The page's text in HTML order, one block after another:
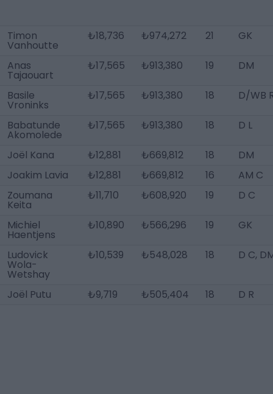
Timon
Vanhoutte
₺18,736 ₺974,272 21 GK
Anas
Tajaouart
₺17,565 ₺913,380 19 DM
Basile
Vroninks
₺17,565 ₺913,380 18 D/WB
Babatunde
Akomolede
₺17,565 ₺913,380 18 D L
Joël Kana ₺12,881 ₺669,812 18
DM
Joakim Lavia
₺12,881 ₺669,812 16
AM C
Zoumana
Keita
₺11,710 ₺608,920 19 D C
Michiel
Haentjens
₺10,890 ₺566,296 19 GK
Ludovick
Wola-
Wetshay
₺10,539 ₺548,028 18 D C,
Joël Putu ₺9,719 ₺505,404 18 D R